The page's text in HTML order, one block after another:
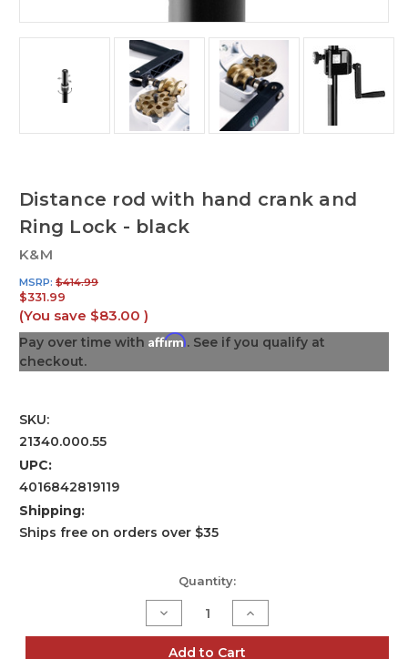
Distance rod with hand crank and
Ring Lock - black
K&M
MSRP: $414.99
$331.99
(You save $83.00 )
Pay over time with Affirm. See if you qualify at
checkout.
SKU:
21340.000.55
UPC:
4016842819119
Shipping:
Ships free on orders over $35
Quantity:
Decrease
Quantity
of
Distance
Increase
Quantity
of
Distance
Add to Cart